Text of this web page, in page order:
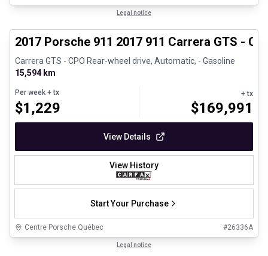
Legal notice
2017 Porsche 911 2017 911 Carrera GTS -
Carrera GTS - CPO Rear-wheel drive, Automatic, - Gasoline
15,594 km
Per week + tx
$1,229
+ tx
$169,991
View Details
View History
Start Your Purchase
Centre Porsche Québec #26336A
Legal notice